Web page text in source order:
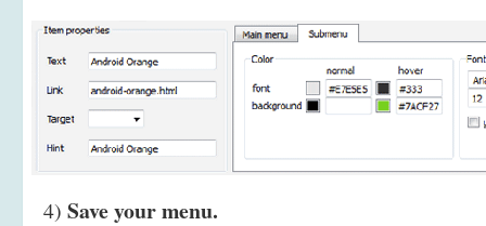
4) Save your menu.